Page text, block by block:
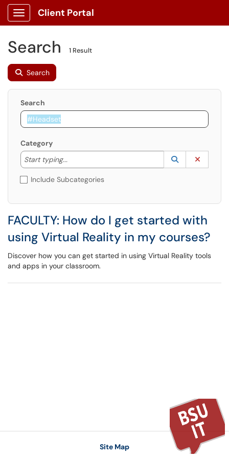
Show Applications Menu
Client Portal
Search 1 Result
Search
Search
Category
Start typing...
Start typing to lookup. Use the UP and DOWN
Lookup
(opens in a
Include Subcategories
FACULTY: How do I get started with
using Virtual Reality in my courses?
Discover how you can get started in using Virtual Reality tools
and apps in your classroom.
Site Map